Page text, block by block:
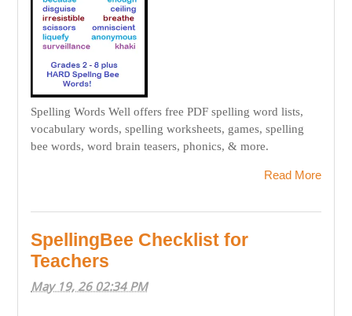
Spelling Words Well offers free PDF spelling word lists,
vocabulary words, spelling worksheets, games, spelling
bee words, word brain teasers, phonics, & more.
Read More
SpellingBee Checklist for
Teachers
May 19, 26 02:34 PM